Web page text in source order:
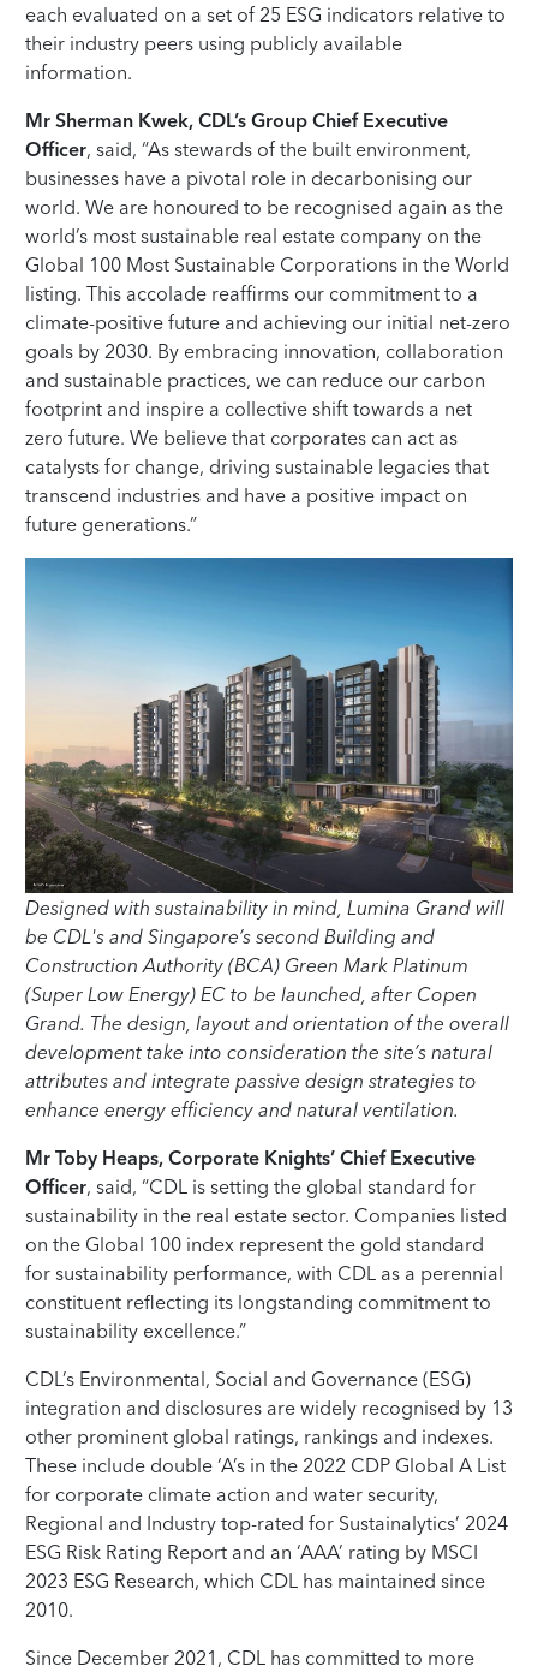
each evaluated on a set of 25 ESG indicators relative to
their industry peers using publicly available
information.
Mr Sherman Kwek, CDL’s Group Chief Executive
Officer, said, “As stewards of the built environment,
businesses have a pivotal role in decarbonising our
world. We are honoured to be recognised again as the
world’s most sustainable real estate company on the
Global 100 Most Sustainable Corporations in the World
listing. This accolade reaffirms our commitment to a
climate-positive future and achieving our initial net-zero
goals by 2030. By embracing innovation, collaboration
and sustainable practices, we can reduce our carbon
footprint and inspire a collective shift towards a net
zero future. We believe that corporates can act as
catalysts for change, driving sustainable legacies that
transcend industries and have a positive impact on
future generations.”
Designed with sustainability in mind, Lumina Grand will
be CDL's and Singapore’s second Building and
Construction Authority (BCA) Green Mark Platinum
(Super Low Energy) EC to be launched, after Copen
Grand. The design, layout and orientation of the overall
development take into consideration the site’s natural
attributes and integrate passive design strategies to
enhance energy efficiency and natural ventilation.
Mr Toby Heaps, Corporate Knights’ Chief Executive
Officer, said, “CDL is setting the global standard for
sustainability in the real estate sector. Companies listed
on the Global 100 index represent the gold standard
for sustainability performance, with CDL as a perennial
constituent reflecting its longstanding commitment to
sustainability excellence.”
CDL’s Environmental, Social and Governance (ESG)
integration and disclosures are widely recognised by 13
other prominent global ratings, rankings and indexes.
These include double ‘A’s in the 2022 CDP Global A List
for corporate climate action and water security,
Regional and Industry top-rated for Sustainalytics’ 2024
ESG Risk Rating Report and an ‘AAA’ rating by MSCI
2023 ESG Research, which CDL has maintained since
2010.
Since December 2021, CDL has committed to more